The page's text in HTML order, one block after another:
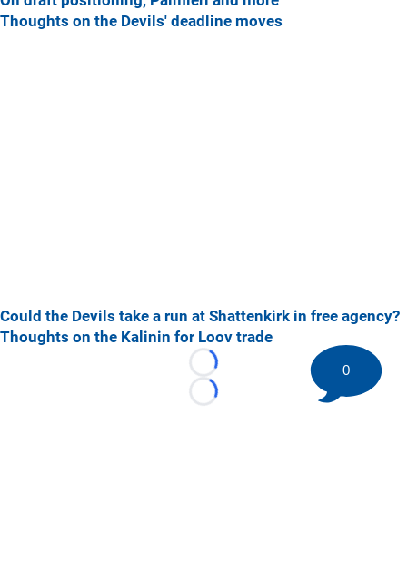
Thoughts on the Devils' deadline moves
Could the Devils take a run at Shattenkirk in free agency?
Thoughts on the Kalinin for Loov trade
Loading...
Loading...
0